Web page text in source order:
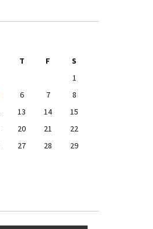
T F
S
1
6 7
8
13 14
15
20 21
22
27 28
29